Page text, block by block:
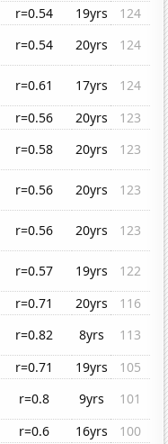
r=0.54 19yrs
124
r=0.54 20yrs
124
r=0.61 17yrs
124
r=0.56 20yrs
123
r=0.58 20yrs
123
r=0.56 20yrs
123
r=0.56 20yrs
123
r=0.57 19yrs
122
r=0.71 20yrs
116
r=0.82 8yrs
113
r=0.71 19yrs
105
r=0.8 9yrs
101
r=0.6 16yrs
100